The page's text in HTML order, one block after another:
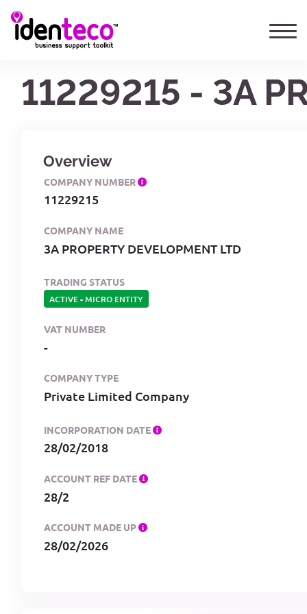
11229215 - 3A
Overview
COMPANY NUMBER
11229215
COMPANY NAME
3A PROPERTY DEVELOPMENT LTD
TRADING STATUS
ACTIVE-MICRO ENTITY
VAT NUMBER
-
COMPANY TYPE
Private Limited Company
INCORPORATION DATE
28/02/2018
ACCOUNT REF DATE
28/2
ACCOUNT MADE UP
28/02/2026